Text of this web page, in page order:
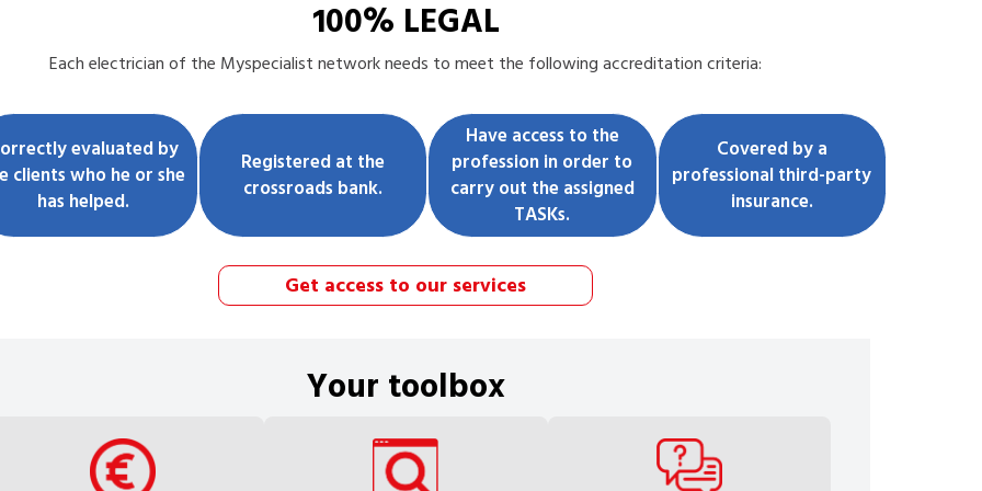
100% LEGAL
Eachelectricianof the Myspecialist network needs to meet the following accreditation criteria:
evaluated by
clients who he or she
has helped.
Registered at the
crossroads bank.
Have access to the
profession in order to
carry out the assigned
TASKs.
Covered by a
professional third-party
insurance.
Get access to our services
Your toolbox